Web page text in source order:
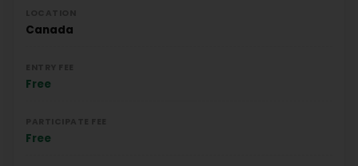
Canada
Free
Free